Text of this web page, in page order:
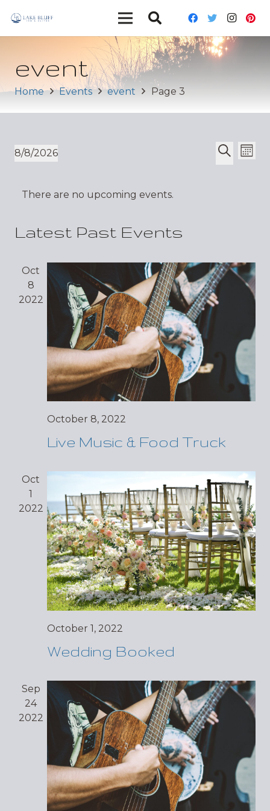
event
Home Events event Page 3
8/8/2026
There are no upcoming events.
Latest Past Events
Oct
8
2022
October 8, 2022
Live Music & Food Truck
Oct
1
2022
October 1, 2022
Wedding Booked
Sep
24
2022